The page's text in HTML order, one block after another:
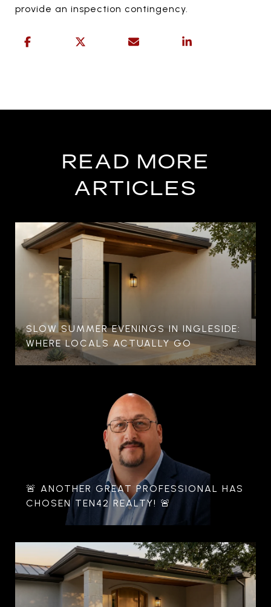
provide an inspection contingency.
READ MORE
ARTICLES
SLOW SUMMER EVENINGS IN INGLESIDE:
WHERE LOCALS ACTUALLY GO
🚨 ANOTHER GREAT PROFESSIONAL HAS
CHOSEN TEN42 REALTY! 🚨